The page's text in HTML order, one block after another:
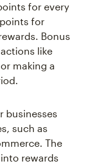
for every
for
Bonus
like
making a
businesses
such as
The
rewards